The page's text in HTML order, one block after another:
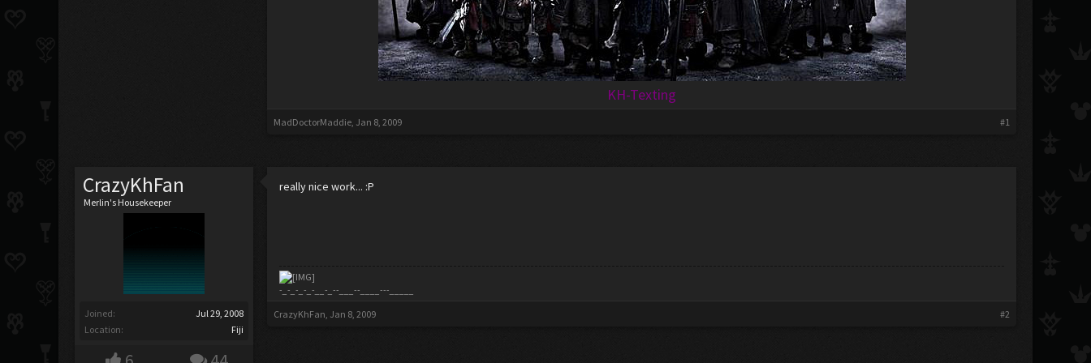
KH-Texting
MadDoctorMaddie, Jan 8, 2009 #1
CrazyKhFan
Merlin's Housekeeper
Joined:
Jul 29, 2008
Location:
Fiji
really nice work... :P
-_-_-_-_-__-_--___--____---_____
CrazyKhFan, Jan 8, 2009 #2